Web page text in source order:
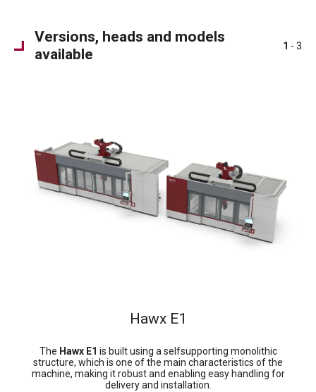
Versions, heads and models
available
1 - 3
Hawx E1
The Hawx E1 is built using a selfsupporting monolithic
structure, which is one of the main characteristics of the
machine, making it robust and enabling easy handling for
delivery and installation.